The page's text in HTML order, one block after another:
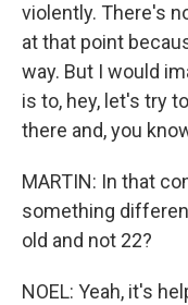
violently. There's
at that point
way. But I would
is to, hey, let's try
there and, you
MARTIN: In that
something
old and not 22?
NOEL: Yeah, it's